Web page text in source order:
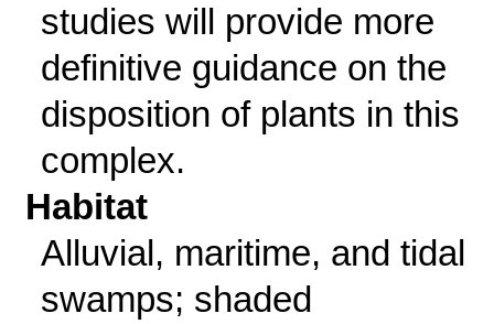
studies will provide more
definitive guidance on the
disposition of plants in this
complex.
Habitat
Alluvial, maritime, and tidal
swamps; shaded